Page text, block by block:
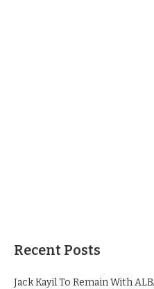
Recent Posts
Jack Kayil To Remain With